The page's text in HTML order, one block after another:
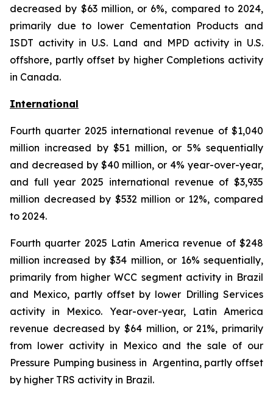
decreased by $63 million, or 6%, compared to 2024,
primarily due to lower Cementation Products and
ISDT activity in U.S. Land and MPD activity in U.S.
offshore, partly offset by higher Completions activity
in Canada.
International
Fourth quarter 2025 international revenue of $1,040
million increased by $51 million, or 5% sequentially
and decreased by $40 million, or 4% year-over-year,
and full year 2025 international revenue of $3,935
million decreased by $532 million or 12%, compared
to 2024.
Fourth quarter 2025 Latin America revenue of $248
million increased by $34 million, or 16% sequentially,
primarily from higher WCC segment activity in Brazil
and Mexico, partly offset by lower Drilling Services
activity in Mexico. Year-over-year, Latin America
revenue decreased by $64 million, or 21%, primarily
from lower activity in Mexico and the sale of our
Pressure Pumping business in Argentina, partly offset
by higher TRS activity in Brazil.